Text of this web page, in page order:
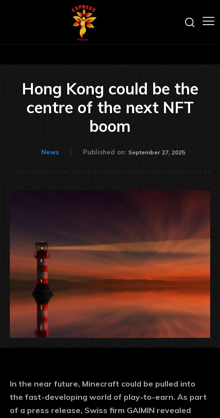
Hong Kong could be the
centre of the next NFT
boom
News Published on: September 27, 2025
In the near future, Minecraft could be pulled into
the fast-developing world of play-to-earn. As part
of a press release, Swiss firm GAIMIN revealed